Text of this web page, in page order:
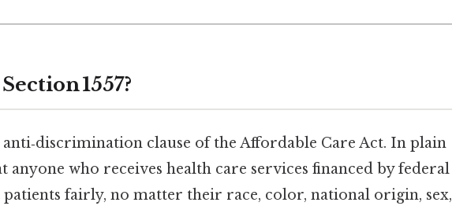
1557?
anti‑discrimination clause of the Affordable Care Act. In plain
anyone who receives health care services financed by federal
fairly, no matter their race, color, national origin, sex,